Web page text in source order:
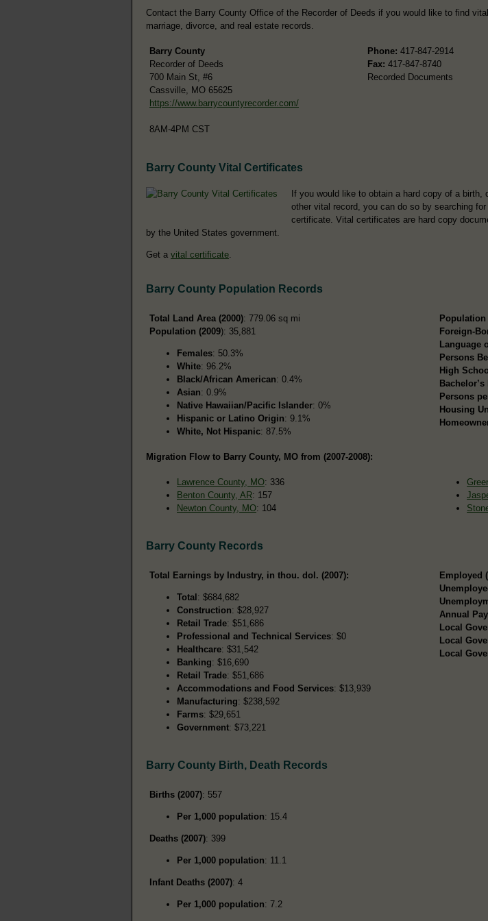
Contact the Barry County Office of the Recorder of Deeds if you would like to find
marriage, divorce, and real estate records.
Barry County
Recorder of Deeds
700 Main St, #6
Cassville, MO 65625
https://www.barrycountyrecorder.com/
8AM-4PM CST
Phone: 417-847-2914
Fax: 417-847-8740
Recorded Documents
Barry County Vital Certificates
If you would like to obtain a hard copy of a birth,
other vital record, you can do so by searching for
certificate. Vital certificates are hard copy
by the United States government.
Get a vital certificate
Barry County Population Records
Total Land Area (2000): 779.06 sq mi
Population (2009): 35,881
Females: 50.3%
White: 96.2%
Black/African American: 0.4%
Asian: 0.9%
Native Hawaiian/Pacific Islander: 0%
Hispanic or Latino Origin: 9.1%
White, Not Hispanic: 87.5%
Population
Foreign-
Language
Persons
High
Persons
Housing
Migration Flow to Barry County, MO from (2007-2008):
Lawrence County, MO: 336
Benton County, AR: 157
Newton County, MO: 104
Barry County Records
Total Earnings by Industry, in thou. dol. (2007):
Total : $684,682
Construction: $28,927
Retail Trade: $51,686
Professional and Technical Services: $0
Healthcare: $31,542
Banking: $16,690
Retail Trade: $51,686
Accommodations and Food Services: $13,939
Manufacturing: $238,592
Farms: $29,651
Government: $73,221
Employed
Annual
Local
Local
Local
Barry County Birth, Death Records
Births (2007): 557
Per 1,000 population: 15.4
Deaths (2007): 399
Per 1,000 population: 11.1
Infant Deaths (2007): 4
Per 1,000 population: 7.2